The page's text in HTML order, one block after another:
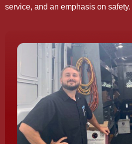
service, and an emphasis on safety.